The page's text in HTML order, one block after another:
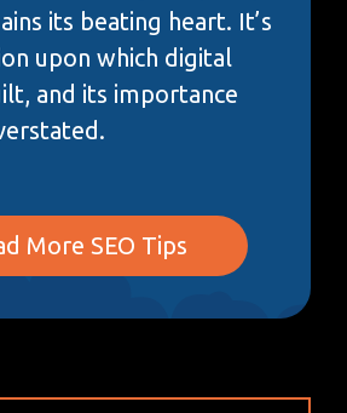
its beating heart. It’s
upon which digital
and its importance
More SEO Tips